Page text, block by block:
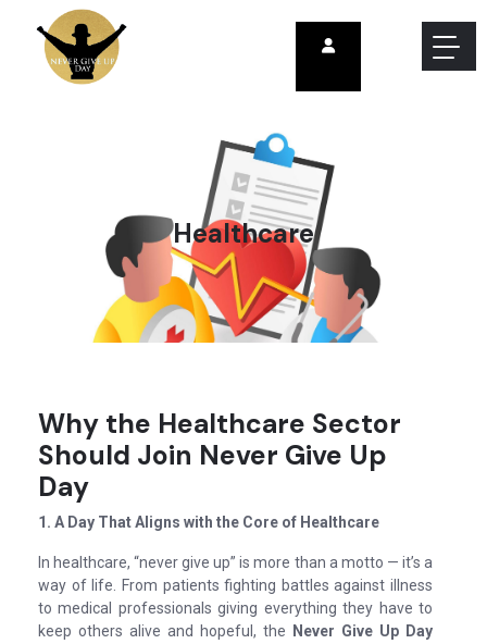
Healthcare
Why the Healthcare Sector
Should Join Never Give Up
Day
1. A Day That Aligns with the Core of Healthcare
In healthcare, “never give up” is more than a motto — it’s a
way of life. From patients fighting battles against illness
to medical professionals giving everything they have to
keep others alive and hopeful, the
Never Give Up Day